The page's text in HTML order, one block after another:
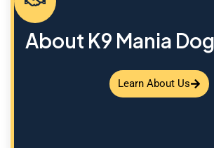
About K9 Mania
Learn About Us